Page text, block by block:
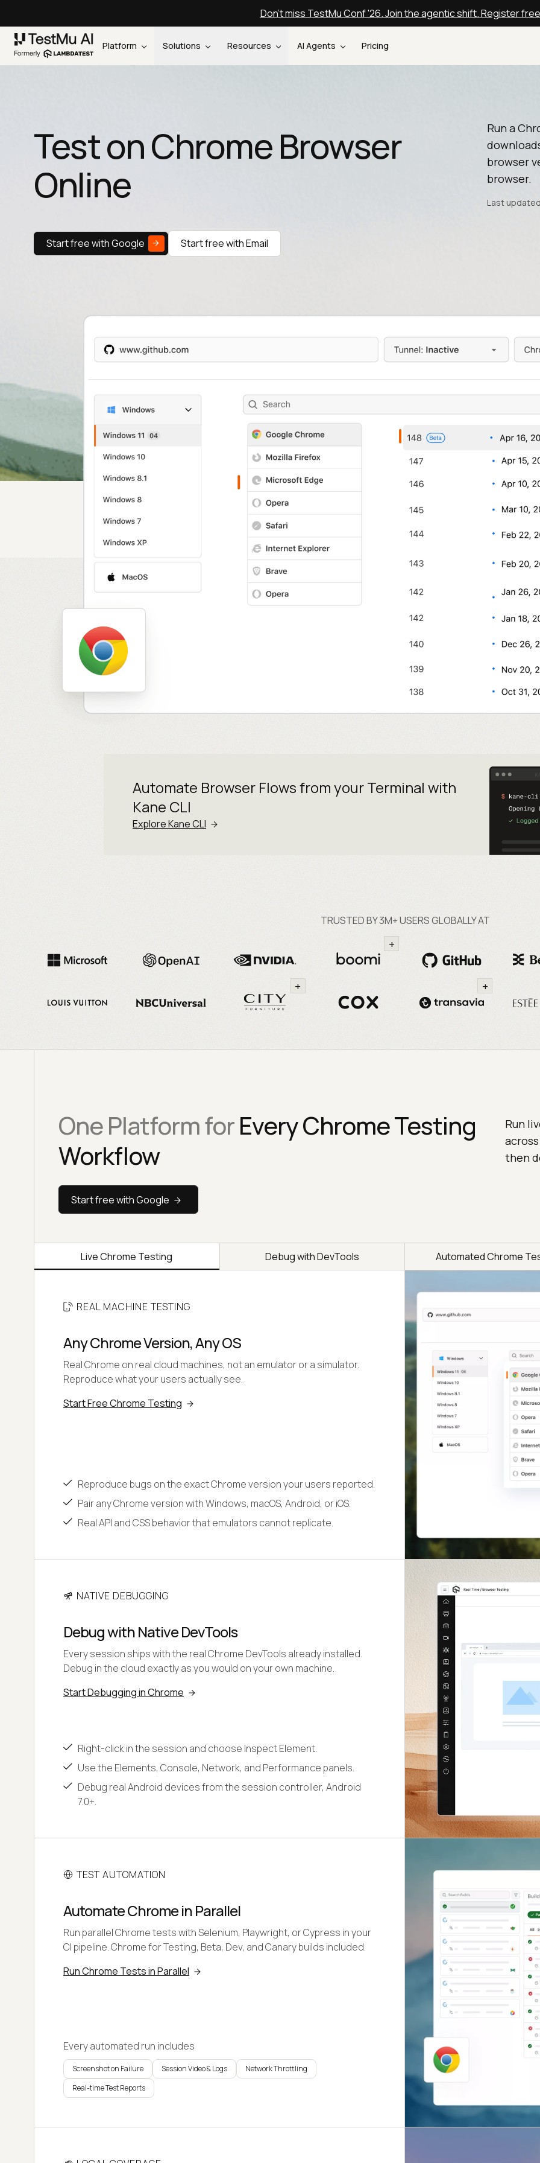
Don't miss TestMu Conf '26. Join the agentic shift. Register free
Platform Solutions Resources AI Agents Pricing
Test on Chrome Browser
Online
Run a
browser
browser.
Last
Start free with Google Start free with Email
Automate Browser Flows from yourTerminal with
Kane CLI
Explore Kane CLI
TRUSTED BY 3M+ USERS GLOBALLY AT
+
+ +
One Platform forEvery Chrome Testing
Workflow
Run
then
Start free with Google
Live Chrome Testing Debug with DevTools Automated Chrome
REAL MACHINE TESTING
Any Chrome Version, Any OS
Real Chrome on real cloud machines, not an emulator or a simulator.
Reproduce what your users actually see.
Start Free Chrome Testing
Reproduce bugs on the exact Chrome version your users reported.
Pair any Chrome version with Windows, macOS, Android, or iOS.
Real API and CSS behavior that emulators cannot replicate.
NATIVE DEBUGGING
Debug with Native DevTools
Every session ships with the real Chrome DevTools already installed.
Debug in the cloud exactly as you would on your own machine.
Start Debugging in Chrome
Right-click in the session and choose Inspect Element.
Use the Elements, Console, Network, and Performance panels.
Debug real Android devices from the session controller, Android
7.0+.
TEST AUTOMATION
Automate Chrome in Parallel
Run parallel Chrome tests with Selenium, Playwright, or Cypress in your
CI pipeline. Chrome for Testing, Beta, Dev, and Canary builds included.
Run Chrome Tests in Parallel
Every automated run includes
Screenshot on Failure Session Video & Logs
Network Throttling
Real-time Test Reports